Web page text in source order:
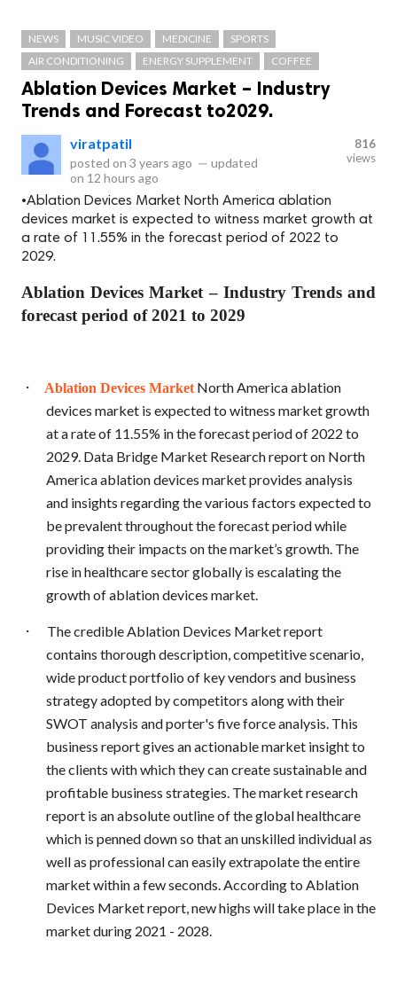
NEWS MUSIC VIDEO MEDICINE
SPORTS
AIR CONDITIONING
ENERGY SUPPLEMENT COFFEE
Ablation Devices Market – Industry
Trends and Forecast to2029.
viratpatil
posted on 3 years ago — updated
on 12 hours ago
816
views
•Ablation Devices Market North America ablation
devices market is expected to witness market growth at
a rate of 11.55% in the forecast period of 2022 to
2029.
Ablation Devices Market – Industry Trends and
forecast period of 2021 to 2029
· Ablation Devices Market North America ablation
devices market is expected to witness market growth
at a rate of 11.55% in the forecast period of 2022 to
2029. Data Bridge Market Research report on North
America ablation devices market provides analysis
and insights regarding the various factors expected to
be prevalent throughout the forecast period while
providing their impacts on the market’s growth. The
rise in healthcare sector globally is escalating the
growth of ablation devices market.
·
The credible Ablation Devices Market report
contains thorough description, competitive scenario,
wide product portfolio of key vendors and business
strategy adopted by competitors along with their
SWOT analysis and porter's five force analysis. This
business report gives an actionable market insight to
the clients with which they can create sustainable and
profitable business strategies. The market research
report is an absolute outline of the global healthcare
which is penned down so that an unskilled individual as
well as professional can easily extrapolate the entire
market within a few seconds. According to Ablation
Devices Market report, new highs will take place in the
market during 2021 - 2028.